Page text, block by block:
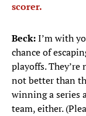
scorer.
Beck:I’m with
chance of
playoffs. They’re
not better than
winning a series
team, either.